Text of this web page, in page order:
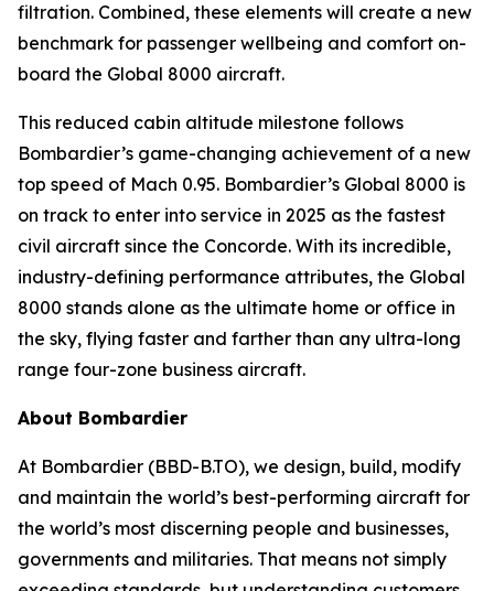
filtration. Combined, these elements will create a new
benchmark for passenger wellbeing and comfort on-
board the Global 8000 aircraft.
This reduced cabin altitude milestone follows
Bombardier’s game-changing achievement of a new
top speed of Mach 0.95. Bombardier’s Global 8000 is
on track to enter into service in 2025 as the fastest
civil aircraft since the Concorde. With its incredible,
industry-defining performance attributes, the Global
8000 stands alone as the ultimate home or office in
the sky, flying faster and farther than any ultra-long
range four-zone business aircraft.
About Bombardier
At Bombardier (BBD-B.TO), we design, build, modify
and maintain the world’s best-performing aircraft for
the world’s most discerning people and businesses,
governments and militaries. That means not simply